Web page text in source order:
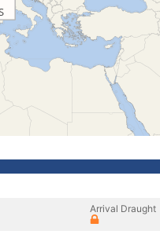
Arrival Draught